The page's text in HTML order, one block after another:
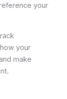
your
your
make